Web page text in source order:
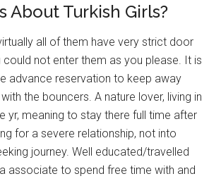
About Turkish Girls?
all of them have very strict door
not enter them as you please. It is
advance reservation to keep away
the bouncers. A nature lover, living in
yr, meaning to stay there full time after
for a severe relationship, not into
journey. Well educated/travelled
associate to spend free time with and